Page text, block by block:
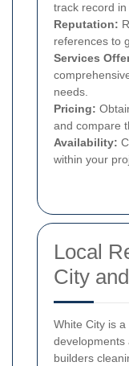
track record in
Reputation:
references to
Services
needs.
Pricing:
and compare
Availability:
within your
Local
City
White City is
developments
builders